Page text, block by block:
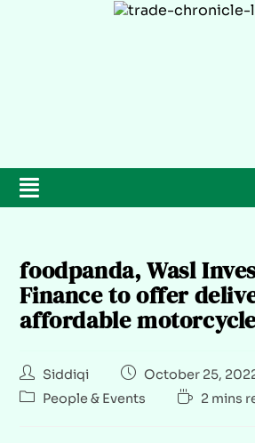
foodpanda, Wasl
Finance to offer
affordable
Siddiqi
October 25,
People & Events
2 mins